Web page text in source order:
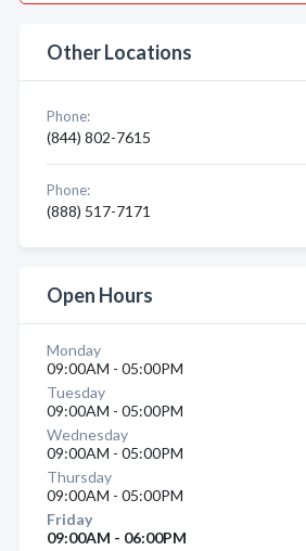
Other Locations
Phone:
(844) 802-7615
Phone:
(888) 517-7171
Open Hours
Monday
09:00AM - 05:00PM
Tuesday
09:00AM - 05:00PM
Wednesday
09:00AM - 05:00PM
Thursday
09:00AM - 05:00PM
Friday
09:00AM - 06:00PM